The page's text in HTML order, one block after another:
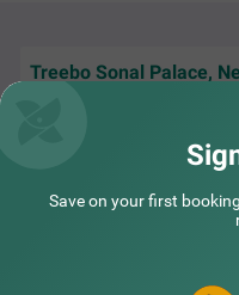
Save on your first